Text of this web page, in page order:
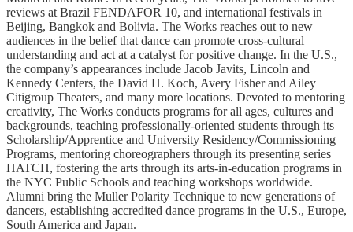
reviews at Brazil FENDAFOR 10, and international festivals in
Beijing, Bangkok and Bolivia. The Works reaches out to new
audiences in the belief that dance can promote cross-cultural
understanding and act at a catalyst for positive change. In the U.S.,
the company’s appearances include Jacob Javits, Lincoln and
Kennedy Centers, the David H. Koch, Avery Fisher and Ailey
Citigroup Theaters, and many more locations. Devoted to mentoring
creativity, The Works conducts programs for all ages, cultures and
backgrounds, teaching professionally-oriented students through its
Scholarship/Apprentice and University Residency/Commissioning
Programs, mentoring choreographers through its presenting series
HATCH, fostering the arts through its arts-in-education programs in
the NYC Public Schools and teaching workshops worldwide.
Alumni bring the Muller Polarity Technique to new generations of
dancers, establishing accredited dance programs in the U.S., Europe,
South America and Japan.